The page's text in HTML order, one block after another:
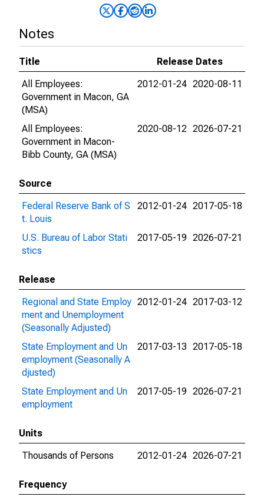
Notes
Title
Release Dates
All Employees:
Government in Macon, GA
(MSA)
2012-01-24 2020-08-11
All Employees:
Government in Macon-
Bibb County, GA (MSA)
2020-08-12 2026-07-21
Source
Federal Reserve Bank of S
t. Louis
2012-01-24 2017-05-18
U.S. Bureau of Labor Stati
stics
2017-05-19 2026-07-21
Release
Regional and State Employ
ment and Unemployment
(Seasonally Adjusted)
2012-01-24 2017-03-12
State Employment and Un
employment (Seasonally A
djusted)
2017-03-13 2017-05-18
State Employment and Un
employment
2017-05-19 2026-07-21
Units
Thousands of Persons
2012-01-24 2026-07-21
Frequency